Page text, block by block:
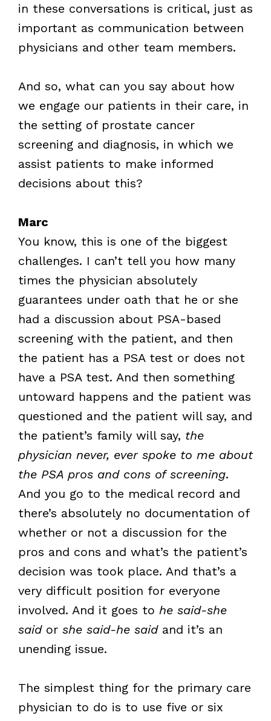
in these conversations is critical, just as
important as communication between
physicians and other team members.
And so, what can you say about how
we engage our patients in their care, in
the setting of prostate cancer
screening and diagnosis, in which we
assist patients to make informed
decisions about this?
Marc
You know, this is one of the biggest
challenges. I can’t tell you how many
times the physician absolutely
guarantees under oath that he or she
had a discussion about PSA-based
screening with the patient, and then
the patient has a PSA test or does not
have a PSA test. And then something
untoward happens and the patient was
questioned and the patient will say, and
the patient’s family will say, the
physician never, ever spoke to me about
the PSA pros and cons of screening.
And you go to the medical record and
there’s absolutely no documentation of
whether or not a discussion for the
pros and cons and what’s the patient’s
decision was took place. And that’s a
very difficult position for everyone
involved. And it goes to he said-she
saidor she said-he saidand it’s an
unending issue.
The simplest thing for the primary care
physician to do is to use five or six